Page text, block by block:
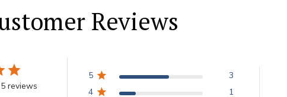
Reviews
reviews
5
3
4
1